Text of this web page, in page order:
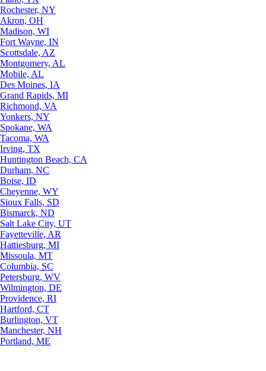
Rochester, NY
Akron, OH
Madison, WI
Fort Wayne, IN
Scottsdale, AZ
Montgomery, AL
Mobile, AL
Des Moines, IA
Grand Rapids, MI
Richmond, VA
Yonkers, NY
Spokane, WA
Tacoma, WA
Irving, TX
Huntington Beach, CA
Durham, NC
Boise, ID
Cheyenne, WY
Sioux Falls, SD
Bismarck, ND
Salt Lake City, UT
Fayetteville, AR
Hattiesburg, MI
Missoula, MT
Columbia, SC
Petersburg, WV
Wilmington, DE
Providence, RI
Hartford, CT
Burlington, VT
Manchester, NH
Portland, ME